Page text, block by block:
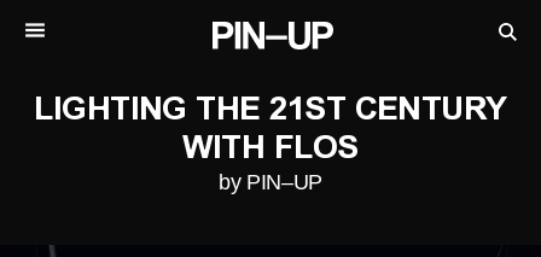
LIGHTING THE 21ST CENTURY
WITH FLOS
by PIN–UP